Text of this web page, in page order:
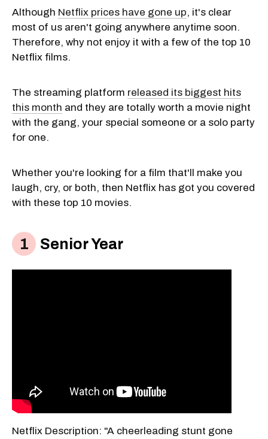
Although Netflix prices have gone up, it's clear
most of us aren't going anywhere anytime soon.
Therefore, why not enjoy it with a few of the top 10
Netflix films.
The streaming platform released its biggest hits
this month and they are totally worth a movie night
with the gang, your special someone or a solo party
for one.
Whether you're looking for a film that'll make you
laugh, cry, or both, then Netflix has got you covered
with these top 10 movies.
Senior Year
Netflix Description: "A cheerleading stunt gone